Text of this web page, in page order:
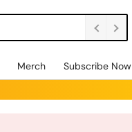
Merch Subscribe Now